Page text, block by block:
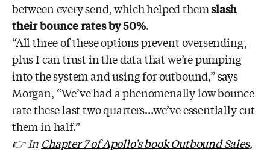
between every send, which helped themslash
their bounce rates by 50%.
“All three of these options prevent oversending,
plus I can trust in the data that we’re pumping
into the system and using for outbound,” says
Morgan, “We’ve had a phenomenally low bounce
rate these last two quarters…we’ve essentially cut
them in half.”
👉 In Chapter 7 of Apollo’s book Outbound Sales,